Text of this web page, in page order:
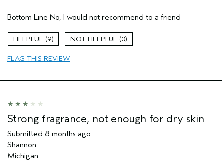
Primary Hair Concern
Repair Damage
Skin Type
Hair type
Aveda Artist
Bottom Line No, I would not recommend to a friend
9 0
FLAG THIS REVIEW
Strong fragrance, not enough for dry skin
Submitted 8 months ago
Shannon
Michigan